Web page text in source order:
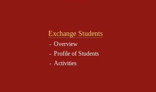
Exchange Students
Overview
Profile of Students
Activities